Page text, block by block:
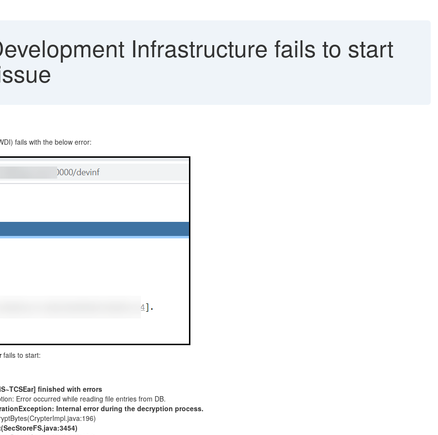
Infrastructure fails to start
fails with the below error:
fails to start:
finished with errors
Error occurred while reading file entries from DB.
Internal error during the decryption process.